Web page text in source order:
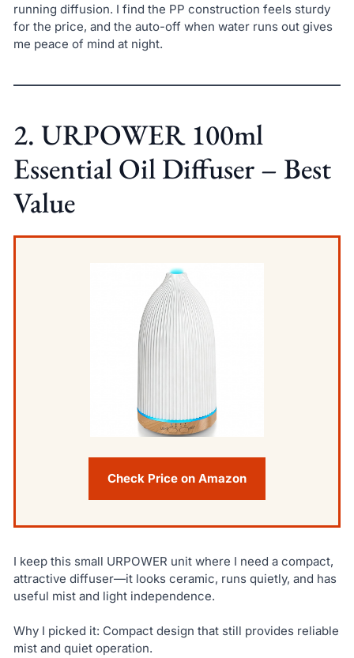
running diffusion. I find the PP construction feels sturdy
for the price, and the auto-off when water runs out gives
me peace of mind at night.
2. URPOWER 100ml
Essential Oil Diffuser – Best
Value
Check Price on Amazon
I keep this small URPOWER unit where I need a compact,
attractive diffuser—it looks ceramic, runs quietly, and has
useful mist and light independence.
Why I picked it: Compact design that still provides reliable
mist and quiet operation.